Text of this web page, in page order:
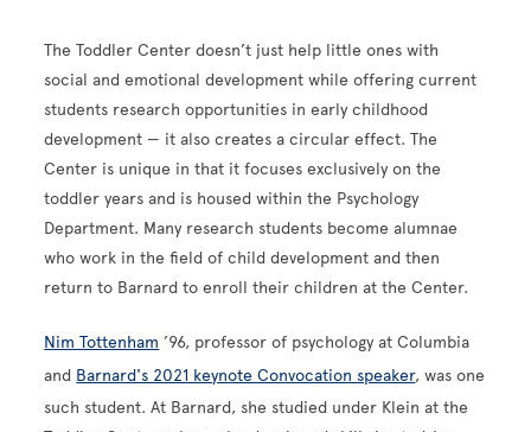
The Toddler Center doesn’t just help little ones with
social and emotional development while offering current
students research opportunities in early childhood
development — it also creates a circular effect. The
Center is unique in that it focuses exclusively on the
toddler years and is housed within the Psychology
Department. Many research students become alumnae
who work in the field of child development and then
return to Barnard to enroll their children at the Center.
Nim Tottenham ’96, professor of psychology at Columbia
and Barnard's 2021 keynote Convocation speaker, was one
such student. At Barnard, she studied under Klein at the